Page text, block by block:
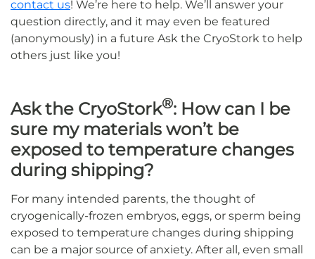
contact us! We’re here to help. We’ll answer your
question directly, and it may even be featured
(anonymously) in a future Ask the CryoStork to help
others just like you!
Ask the CryoStork®: How can I be
sure my materials won’t be
exposed to temperature changes
during shipping?
For many intended parents, the thought of
cryogenically-frozen embryos, eggs, or sperm being
exposed to temperature changes during shipping
can be a major source of anxiety. After all, even small